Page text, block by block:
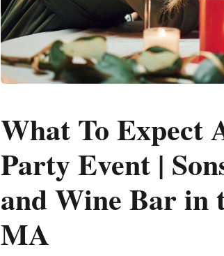
What To Expect
Party Event |
and Wine Bar in
MA